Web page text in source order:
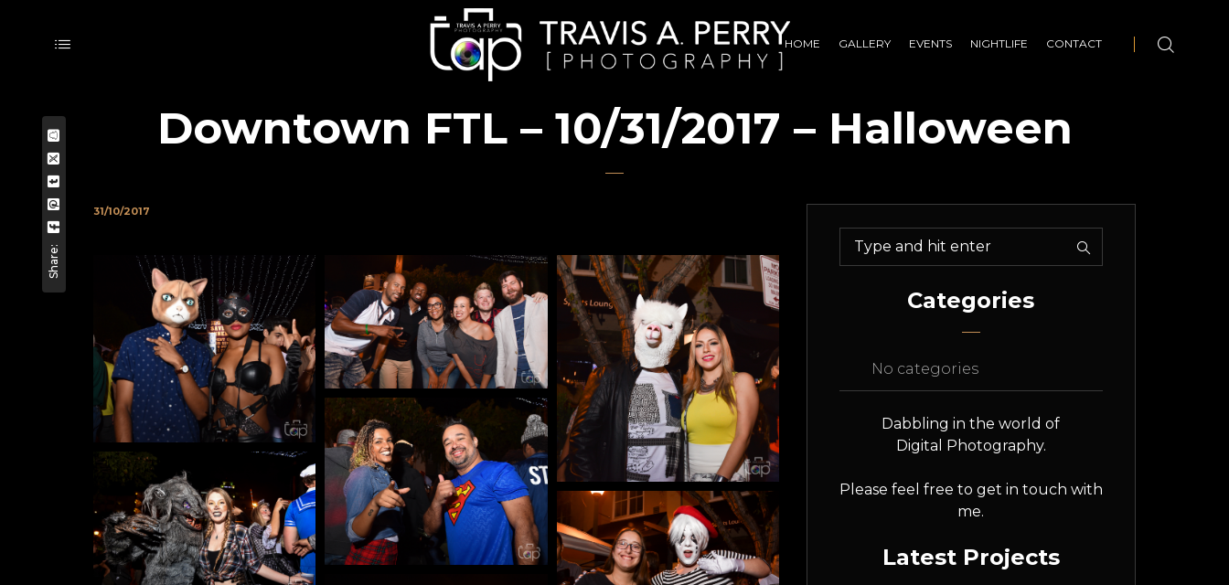
HOME GALLERY EVENTS NIGHTLIFE CONTACT
Downtown FTL – 10/31/2017 – Halloween
Share:
31/10/2017
Categories
No categories
Dabbling in the world of
Digital Photography.
Please feel free to get in touch with
me.
Latest Projects